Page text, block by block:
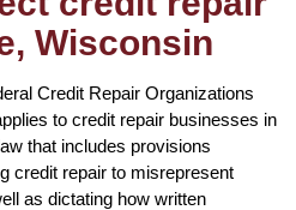
Wisconsin
Credit Repair Organizations
to credit repair businesses in
that includes provisions
credit repair to misrepresent
as dictating how written